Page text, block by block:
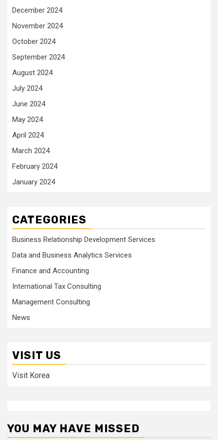
December 2024
November 2024
October 2024
September 2024
August 2024
July 2024
June 2024
May 2024
April 2024
March 2024
February 2024
January 2024
CATEGORIES
Business Relationship Development Services
Data and Business Analytics Services
Finance and Accounting
International Tax Consulting
Management Consulting
News
VISIT US
Visit Korea
YOU MAY HAVE MISSED